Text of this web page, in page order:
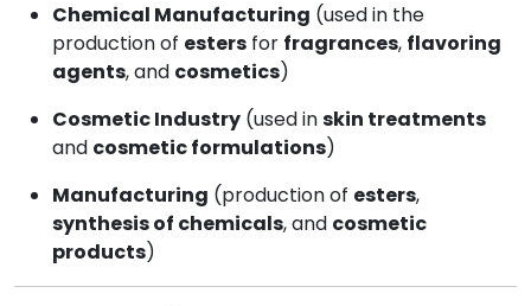
Chemical Manufacturing (used in the
production of esters for fragrances, flavoring
agents, and cosmetics)
Cosmetic Industry (used inskin treatments
and cosmetic formulations)
Manufacturing (production of esters,
synthesis of chemicals, and cosmetic
products)